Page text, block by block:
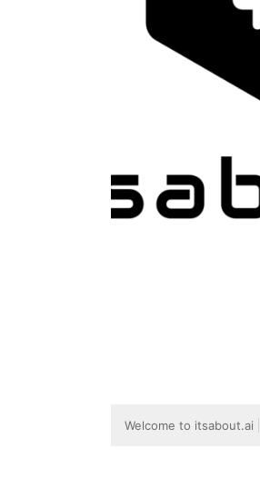
Welcome to itsabout.ai